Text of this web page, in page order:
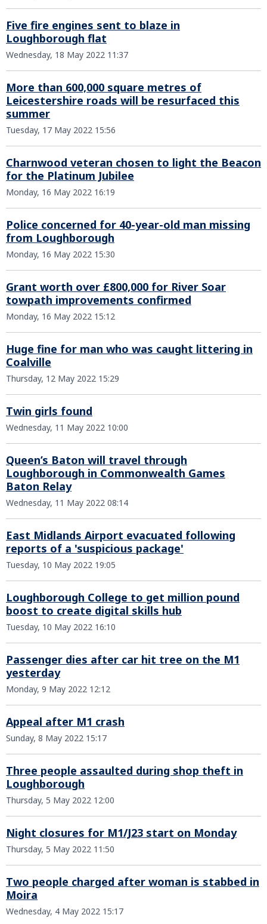
Five fire engines sent to blaze in
Loughborough flat
Wednesday, 18 May 2022 11:37
More than 600,000 square metres of
Leicestershire roads will be resurfaced this
summer
Tuesday, 17 May 2022 15:56
Charnwood veteran chosen to light the Beacon
for the Platinum Jubilee
Monday, 16 May 2022 16:19
Police concerned for 40-year-old man missing
from Loughborough
Monday, 16 May 2022 15:30
Grant worth over £800,000 for River Soar
towpath improvements confirmed
Monday, 16 May 2022 15:12
Huge fine for man who was caught littering in
Coalville
Thursday, 12 May 2022 15:29
Twin girls found
Wednesday, 11 May 2022 10:00
Queen’s Baton will travel through
Loughborough in Commonwealth Games
Baton Relay
Wednesday, 11 May 2022 08:14
East Midlands Airport evacuated following
reports of a 'suspicious package'
Tuesday, 10 May 2022 19:05
Loughborough College to get million pound
boost to create digital skills hub
Tuesday, 10 May 2022 16:10
Passenger dies after car hit tree on the M1
yesterday
Monday, 9 May 2022 12:12
Appeal after M1 crash
Sunday, 8 May 2022 15:17
Three people assaulted during shop theft in
Loughborough
Thursday, 5 May 2022 12:00
Night closures for M1/J23 start on Monday
Thursday, 5 May 2022 11:50
Two people charged after woman is stabbed in
Moira
Wednesday, 4 May 2022 15:17